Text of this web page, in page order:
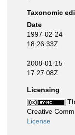
Taxonomic
Date
1997-02-24
18:26:33Z
2008-01-15
17:27:08Z
Licensing
Creative
License